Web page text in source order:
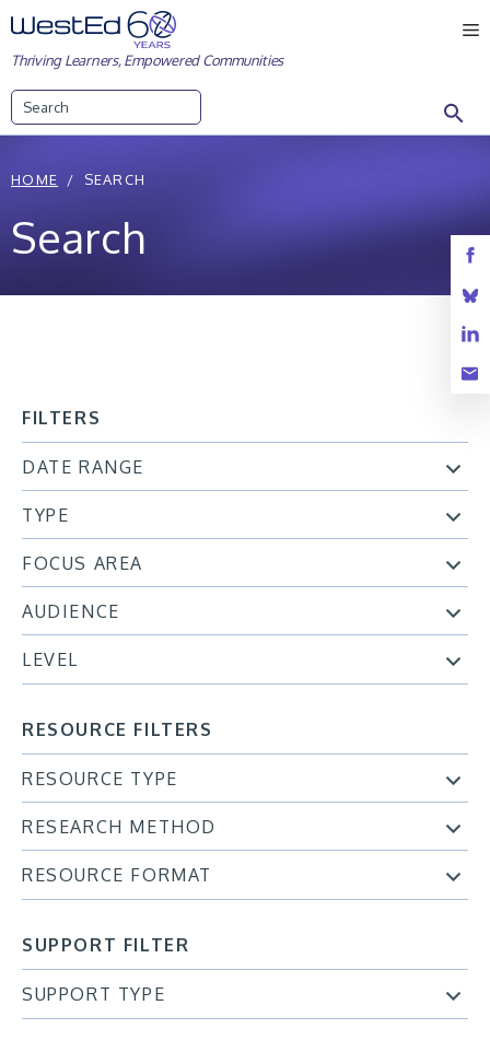
Skip
to
content
Thriving Learners, Empowered Communities
HOME SEARCH
Search
FILTERS
DATE RANGE
TYPE
FOCUS AREA
AUDIENCE
LEVEL
RESOURCE FILTERS
RESOURCE TYPE
RESEARCH METHOD
RESOURCE FORMAT
SUPPORT FILTER
SUPPORT TYPE